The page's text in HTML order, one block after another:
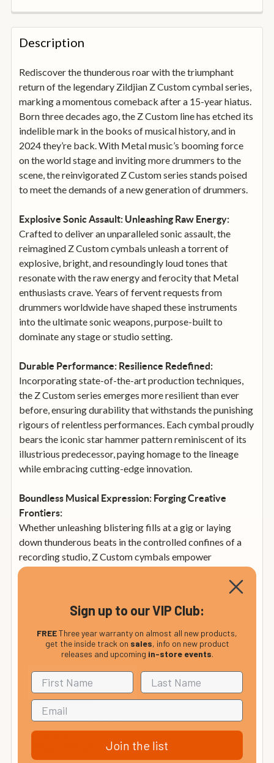
FREQUENTLY
BOUGHT
TOGETHER:
SELECT
ALL
ADD
TO
BASKET
Description
Rediscover the thunderous roar with the triumphant
return of the legendary Zildjian Z Custom cymbal series,
marking a momentous comeback after a 15-year hiatus.
Born three decades ago, the Z Custom line has etched its
indelible mark in the books of musical history, and in
2024 they’re back. With Metal music’s booming force
on the world stage and inviting more drummers to the
scene, the reinvigorated Z Custom series stands poised
to meet the demands of a new generation of drummers.
Explosive Sonic Assault: Unleashing Raw Energy:
Crafted to deliver an unparalleled sonic assault, the
reimagined Z Custom cymbals unleash a torrent of
explosive, bright, and resoundingly loud tones that
resonate with the raw energy and ferocity that Metal
enthusiasts crave. Years of fervent requests from
drummers worldwide have shaped these instruments
into the ultimate sonic weapons, purpose-built to
dominate any stage or studio setting.
Durable Performance: Resilience Redefined:
Incorporating state-of-the-art production techniques,
the Z Custom series emerges more resilient than ever
before, ensuring durability that withstands the punishing
rigours of relentless performances. Each cymbal proudly
bears the iconic star hammer pattern reminiscent of its
illustrious predecessor, paying homage to the lineage
while embracing cutting-edge innovation.
Boundless Musical Expression: Forging Creative
Frontiers:
Whether unleashing blistering fills at a gig or laying
down thunderous beats in the controlled confines of a
recording studio, Z Custom cymbals empower
drummers with a boundless canvas for musical
expression. From earth-shaking crashes to precision-
series redefines the boundaries of sonic possibility,
inspiring drummers to push their creative boundaries to
new heights.
Main Features
Brand: Zildjian
Cymbal Tone: Bright
Diameter: 17"
Sign up to our VIP Club:
FREEThree year warranty on almost all new products,
get the inside track on sales, info on new product
releases and upcoming in-store events.
Join the list